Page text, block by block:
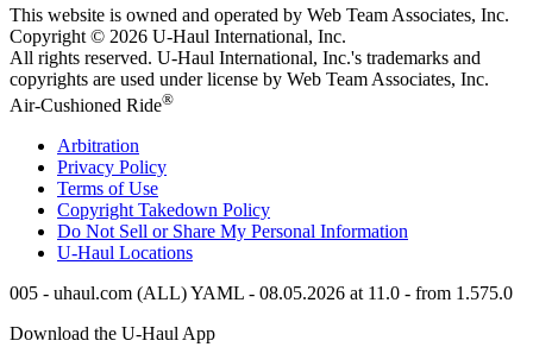
This website is owned and operated by Web Team Associates, Inc.
Copyright © 2026 U-Haul International, Inc.
All rights reserved. U-Haul International, Inc.'s trademarks and
copyrights are used under license by Web Team Associates, Inc.
Air-Cushioned Ride®
Arbitration
Privacy Policy
Terms of Use
Copyright Takedown Policy
Do Not Sell or Share My Personal Information
U-Haul Locations
005 - uhaul.com (ALL) YAML - 08.05.2026 at 11.0 - from 1.575.0
Download the U-Haul App